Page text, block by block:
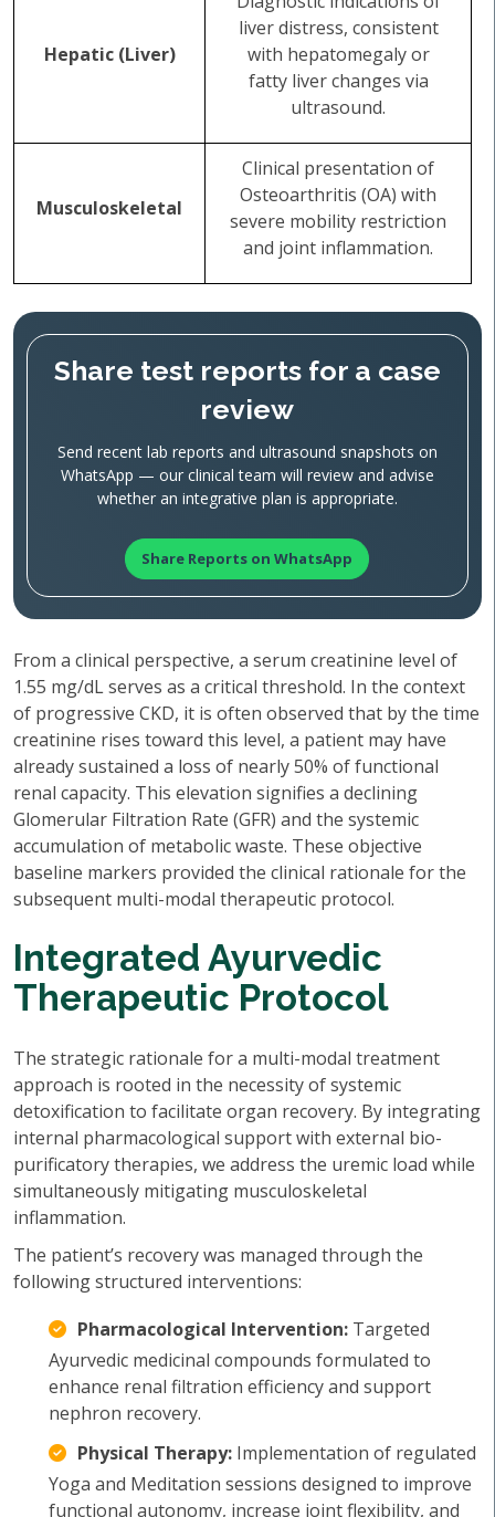
Hepatic (Liver)
liver distress, consistent
with hepatomegaly or
fatty liver changes via
ultrasound.
Musculoskeletal
Clinical presentation of
Osteoarthritis (OA) with
severe mobility restriction
and joint inflammation.
Share test reports for a case
review
Send recent lab reports and ultrasound snapshots on
WhatsApp — our clinical team will review and advise
whether an integrative plan is appropriate.
Share Reports on WhatsApp
From a clinical perspective, a serum creatinine level of
1.55 mg/dL serves as a critical threshold. In the context
of progressive CKD, it is often observed that by the time
creatinine rises toward this level, a patient may have
already sustained a loss of nearly 50% of functional
renal capacity. This elevation signifies a declining
Glomerular Filtration Rate (GFR) and the systemic
accumulation of metabolic waste. These objective
baseline markers provided the clinical rationale for the
subsequent multi-modal therapeutic protocol.
Integrated Ayurvedic
Therapeutic Protocol
The strategic rationale for a multi-modal treatment
approach is rooted in the necessity of systemic
detoxification to facilitate organ recovery. By integrating
internal pharmacological support with external bio-
purificatory therapies, we address the uremic load while
simultaneously mitigating musculoskeletal
inflammation.
The patient’s recovery was managed through the
following structured interventions:
Pharmacological Intervention: Targeted
Ayurvedic medicinal compounds formulated to
enhance renal filtration efficiency and support
nephron recovery.
Physical Therapy: Implementation of regulated
Yoga and Meditation sessions designed to improve
functional autonomy, increase joint flexibility, and